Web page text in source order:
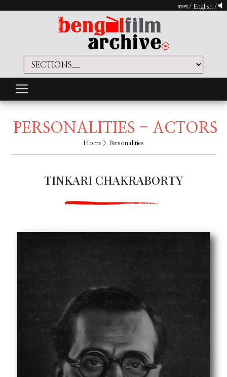
বাংলা/ English /
PERSONALITIES - ACTORS
Home > Personalities
TINKARI CHAKRABORTY